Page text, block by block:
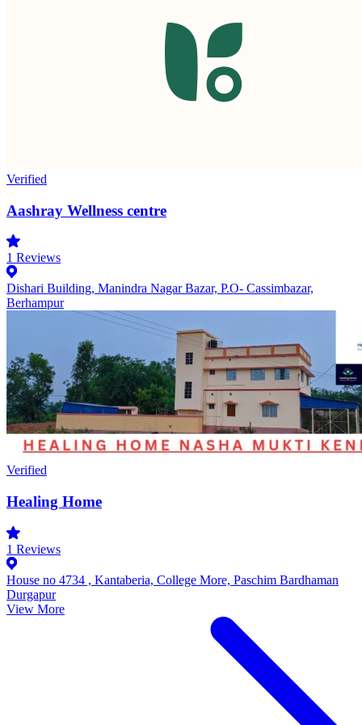
Verified
Aashray Wellness centre
1 Reviews
Dishari Building, Manindra Nagar Bazar, P.O- Cassimbazar,
Berhampur
Verified
Healing Home
1 Reviews
House no 4734 , Kantaberia, College More, Paschim Bardhaman
Durgapur
View More